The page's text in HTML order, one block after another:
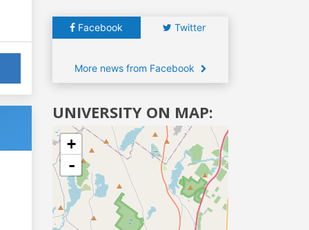
Facebook Twitter
More news from Facebook
UNIVERSITY ON MAP:
+
-